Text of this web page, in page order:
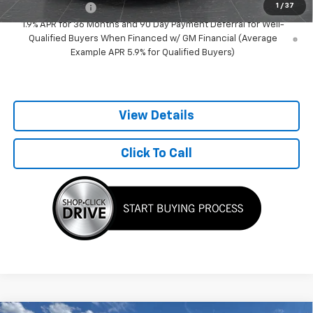
1 / 37
GM Military Offer
-$500
1.9% APR for 36 Months and 90 Day Payment Deferral for Well-
Qualified Buyers When Financed w/ GM Financial (Average
Example APR 5.9% for Qualified Buyers)
View Details
Click To Call